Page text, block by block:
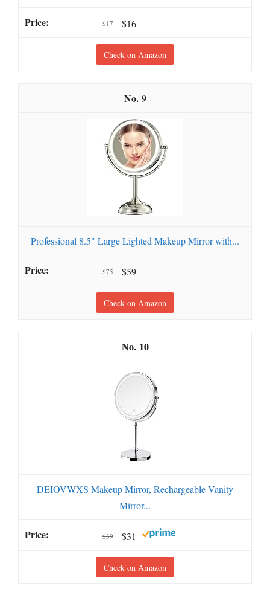
$17 $16
Check on Amazon
9
Professional 8.5" Large Lighted Makeup Mirror with...
$75 $59
Check on Amazon
10
DEIOVWXS Makeup Mirror, Rechargeable Vanity
Mirror...
$39 $31
Check on Amazon